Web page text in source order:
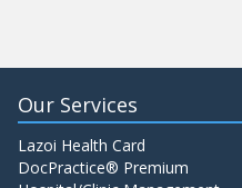
Our Services
Lazoi Health Card
DocPractice® Premium